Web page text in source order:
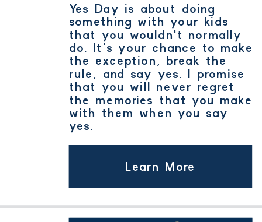
Learn More
Yes Day is about doing
something with your kids
that you wouldn't normally
do. It's your chance to make
the exception, break the
rule, and say yes. I promise
that you will never regret
the memories that you make
with them when you say
yes.